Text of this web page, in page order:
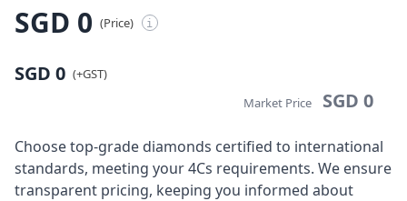
Diamonds
LANGUAGE
SGD 0 (Price) i
SGD 0 (+GST)
Market Price
SGD 0
Choose top-grade diamonds certified to international
standards, meeting your 4Cs requirements. We ensure
transparent pricing, keeping you informed about